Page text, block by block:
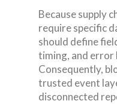
Because supply
require specific
should define
timing, and
Consequently,
trusted event
disconnected